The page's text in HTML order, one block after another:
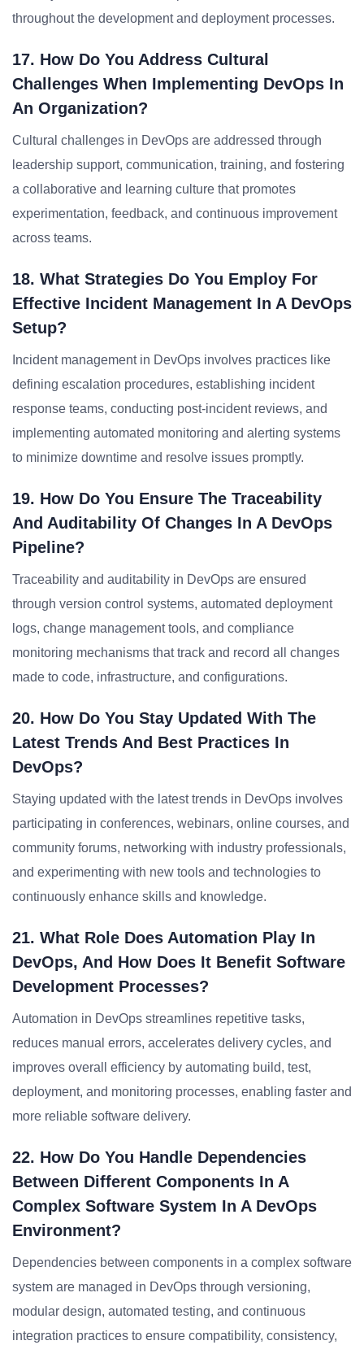
throughout the development and deployment processes.
17. How Do You Address Cultural
Challenges When Implementing DevOps In
An Organization?
Cultural challenges in DevOps are addressed through
leadership support, communication, training, and fostering
a collaborative and learning culture that promotes
experimentation, feedback, and continuous improvement
across teams.
18. What Strategies Do You Employ For
Effective Incident Management In A DevOps
Setup?
Incident management in DevOps involves practices like
defining escalation procedures, establishing incident
response teams, conducting post-incident reviews, and
implementing automated monitoring and alerting systems
to minimize downtime and resolve issues promptly.
19. How Do You Ensure The Traceability
And Auditability Of Changes In A DevOps
Pipeline?
Traceability and auditability in DevOps are ensured
through version control systems, automated deployment
logs, change management tools, and compliance
monitoring mechanisms that track and record all changes
made to code, infrastructure, and configurations.
20. How Do You Stay Updated With The
Latest Trends And Best Practices In
DevOps?
Staying updated with the latest trends in DevOps involves
participating in conferences, webinars, online courses, and
community forums, networking with industry professionals,
and experimenting with new tools and technologies to
continuously enhance skills and knowledge.
21. What Role Does Automation Play In
DevOps, And How Does It Benefit Software
Development Processes?
Automation in DevOps streamlines repetitive tasks,
reduces manual errors, accelerates delivery cycles, and
improves overall efficiency by automating build, test,
deployment, and monitoring processes, enabling faster and
more reliable software delivery.
22. How Do You Handle Dependencies
Between Different Components In A
Complex Software System In A DevOps
Environment?
Dependencies between components in a complex software
system are managed in DevOps through versioning,
modular design, automated testing, and continuous
integration practices to ensure compatibility, consistency,